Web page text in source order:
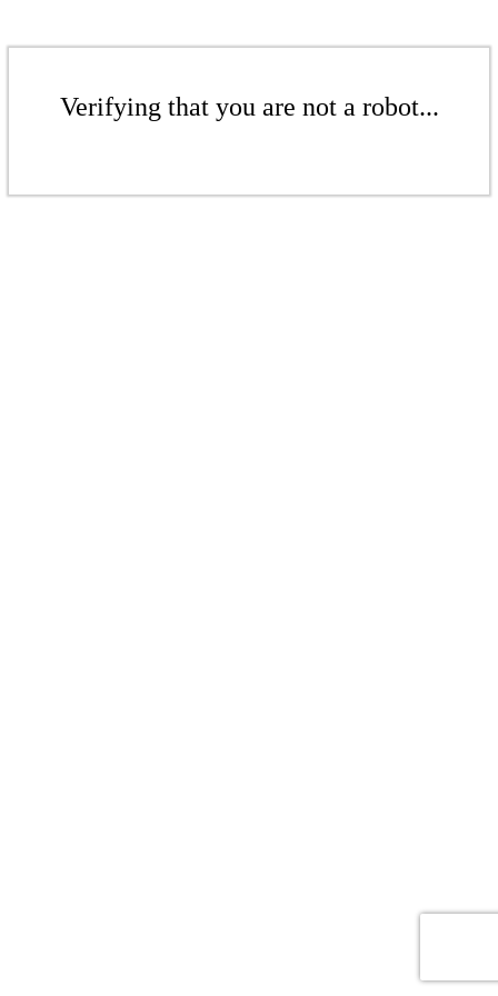
Verifying that you are not a robot...